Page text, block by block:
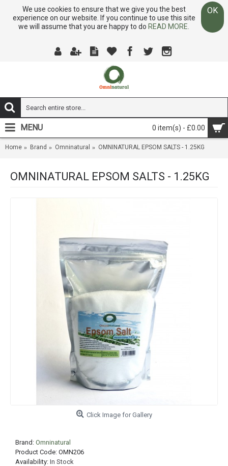
We use cookies to ensure that we give you the best
experience on our website. If you continue to use this site
we will assume that you are happy to do READ MORE.
OK
0 item(s) - £0.00
MENU
Home Brand Omninatural OMNINATURAL EPSOM SALTS - 1.25KG
OMNINATURAL EPSOM SALTS - 1.25KG
Click Image for Gallery
Brand: Omninatural
Product Code: OMN206
Availability: In Stock